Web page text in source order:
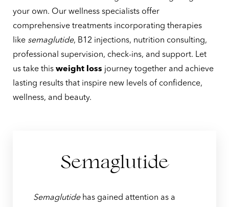
your own. Our wellness specialists offer
comprehensive treatments incorporating therapies
like semaglutide, B12 injections, nutrition consulting,
professional supervision, check-ins, and support. Let
us take this weight loss journey together and achieve
lasting results that inspire new levels of confidence,
wellness, and beauty.
Semaglutide
Semaglutidehas gained attention as a
T+